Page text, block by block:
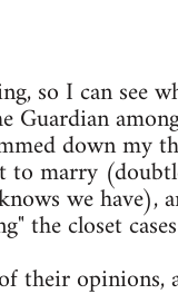
so I can see
down my
marry
we have),
the closet
their opinions,